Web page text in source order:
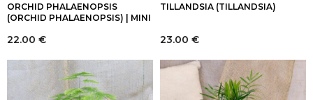
ORCHID PHALAENOPSIS
(ORCHID PHALAENOPSIS) | MINI
22.00 €
TILLANDSIA (TILLANDSIA)
23.00 €